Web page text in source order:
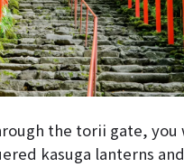
the torii gate, you
kasuga lanterns